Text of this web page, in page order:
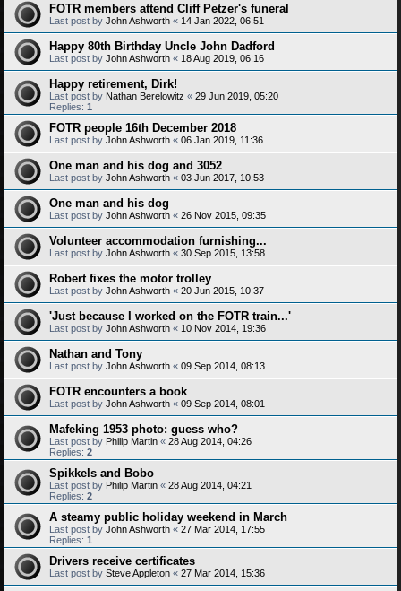
FOTR members attend Cliff Petzer's funeral
Last post by John Ashworth « 14 Jan 2022, 06:51
Happy 80th Birthday Uncle John Dadford
Last post by John Ashworth « 18 Aug 2019, 06:16
Happy retirement, Dirk!
Last post by Nathan Berelowitz « 29 Jun 2019, 05:20
Replies: 1
FOTR people 16th December 2018
Last post by John Ashworth « 06 Jan 2019, 11:36
One man and his dog and 3052
Last post by John Ashworth « 03 Jun 2017, 10:53
One man and his dog
Last post by John Ashworth « 26 Nov 2015, 09:35
Volunteer accommodation furnishing...
Last post by John Ashworth « 30 Sep 2015, 13:58
Robert fixes the motor trolley
Last post by John Ashworth « 20 Jun 2015, 10:37
'Just because I worked on the FOTR train...'
Last post by John Ashworth « 10 Nov 2014, 19:36
Nathan and Tony
Last post by John Ashworth « 09 Sep 2014, 08:13
FOTR encounters a book
Last post by John Ashworth « 09 Sep 2014, 08:01
Mafeking 1953 photo: guess who?
Last post by Philip Martin « 28 Aug 2014, 04:26
Replies: 2
Spikkels and Bobo
Last post by Philip Martin « 28 Aug 2014, 04:21
Replies: 2
A steamy public holiday weekend in March
Last post by John Ashworth « 27 Mar 2014, 17:55
Replies: 1
Drivers receive certificates
Last post by Steve Appleton « 27 Mar 2014, 15:36